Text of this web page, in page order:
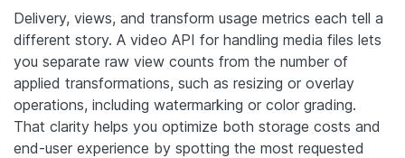
Delivery, views, and transform usage metrics each tell a
different story. A video API for handling media files lets
you separate raw view counts from the number of
applied transformations, such as resizing or overlay
operations, including watermarking or color grading.
That clarity helps you optimize both storage costs and
end-user experience by spotting the most requested